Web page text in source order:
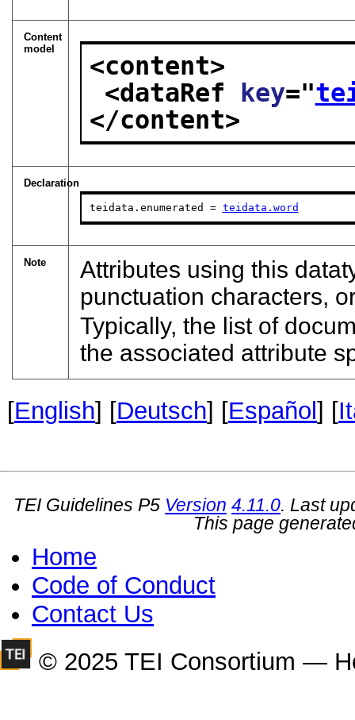
Content
model
<content>
<dataRef
key="
</content>
Declaration
teidata.enumerated = teidata.word
Note
Attributes using this
punctuation characters,
Typically, the list of
the associated attribute
[English] [Deutsch] [Español] [
TEI Guidelines P5 Version 4.11.0. Last
This page
Home
Code of Conduct
Contact Us
© 2025 TEI Consortium —